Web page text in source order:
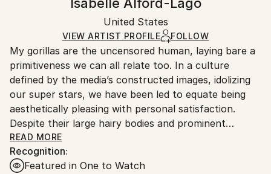
Certificate is Included
Ships in a Crate
Ships in a wooden crate for additional protection of
heavy or oversized artworks. Artists are responsible
for packaging and adhering to Saatchi Art’s
packaging guidelines.
Ships From:
United States.
United States
VIEW ARTIST PROFILE FOLLOW
My gorillas are the uncensored human, laying bare a
primitiveness we can all relate too. In a culture
defined by the media’s constructed images, idolizing
our super stars, we have been led to equate being
aesthetically pleasing with personal satisfaction.
Despite their large hairy bodies and prominent
nostrils, the gorillas redefine super star. Poised in the
nude, they greet you with genuine self-confidence in
who they are. I also take my work to the public
READ MORE
Recognition:
Featured in One to Watch